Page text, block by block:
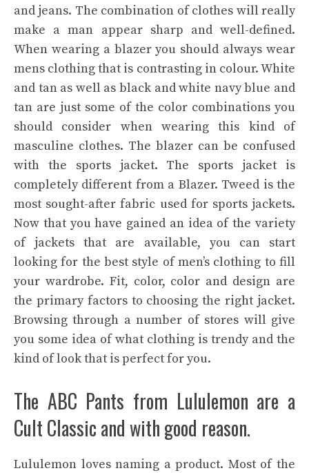
and jeans. The combination of clothes will really
make a man appear sharp and well-defined.
When wearing a blazer you should always wear
mens clothing that is contrasting in colour. White
and tan as well as black and white navy blue and
tan are just some of the color combinations you
should consider when wearing this kind of
masculine clothes. The blazer can be confused
with the sports jacket. The sports jacket is
completely different from a Blazer. Tweed is the
most sought-after fabric used for sports jackets.
Now that you have gained an idea of the variety
of jackets that are available, you can start
looking for the best style of men’s clothing to fill
your wardrobe. Fit, color, color and design are
the primary factors to choosing the right jacket.
Browsing through a number of stores will give
you some idea of what clothing is trendy and the
kind of look that is perfect for you.
The ABC Pants from Lululemon are a
Cult Classic and with good reason.
Lululemon loves naming a product. Most of the